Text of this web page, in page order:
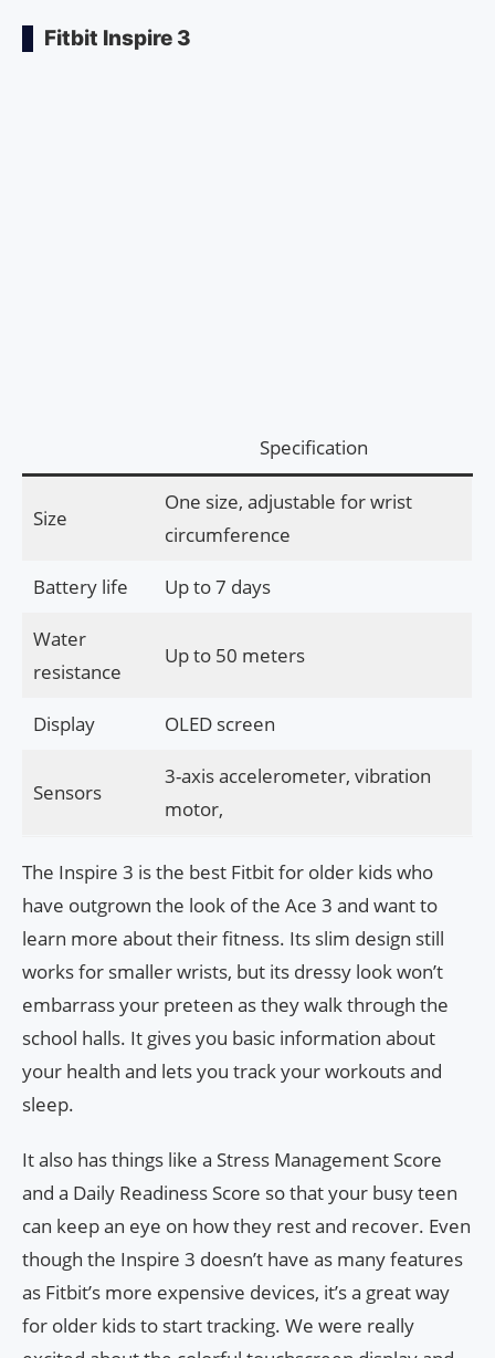
Fitbit Inspire 3
Specification
Size
One size, adjustable for wrist
circumference
Battery life Up to 7 days
Water
resistance
Up to 50 meters
Display OLED screen
Sensors
3-axis accelerometer, vibration
motor,
The Inspire 3 is the best Fitbit for older kids who
have outgrown the look of the Ace 3 and want to
learn more about their fitness. Its slim design still
works for smaller wrists, but its dressy look won’t
embarrass your preteen as they walk through the
school halls. It gives you basic information about
your health and lets you track your workouts and
sleep.
It also has things like a Stress Management Score
and a Daily Readiness Score so that your busy teen
can keep an eye on how they rest and recover. Even
though the Inspire 3 doesn’t have as many features
as Fitbit’s more expensive devices, it’s a great way
for older kids to start tracking. We were really